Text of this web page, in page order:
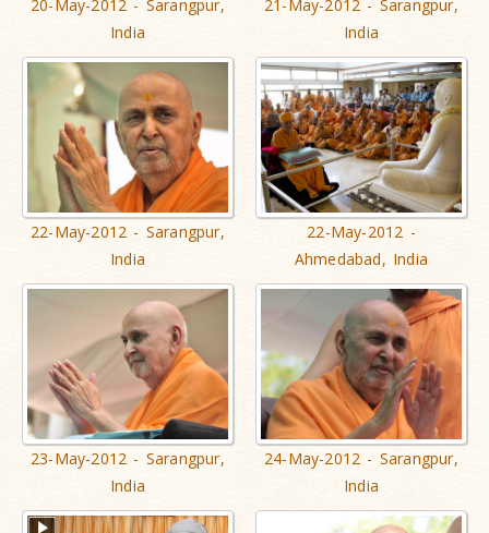
20-May-2012 - Sarangpur,
India
21-May-2012 - Sarangpur,
India
22-May-2012 - Sarangpur,
India
22-May-2012 -
Ahmedabad, India
23-May-2012 - Sarangpur,
India
24-May-2012 - Sarangpur,
India